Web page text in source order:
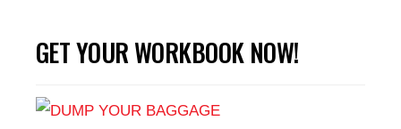
GET YOUR WORKBOOK NOW!